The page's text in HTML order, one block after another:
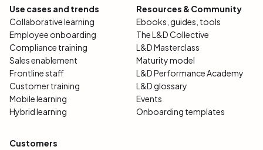
Use cases and trends
Collaborative learning
Employee onboarding
Compliance training
Sales enablement
Frontline staff
Customer training
Mobile learning
Hybrid learning
Resources & Community
Ebooks, guides, tools
The L&D Collective
L&D Masterclass
Maturity model
L&D Performance Academy
L&D glossary
Events
Onboarding templates
Customers